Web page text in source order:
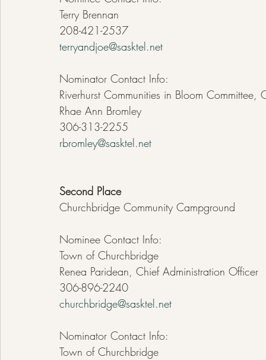
Terry Brennan
208-421-2537
terryandjoe@sasktel.net
Nominator Contact Info:
Riverhurst Communities in Bloom Committee,
Rhae Ann Bromley
306-313-2255
rbromley@sasktel.net
Second Place
Churchbridge Community Campground
Nominee Contact Info:
Town of Churchbridge
Renea Paridean, Chief Administration Officer
306-896-2240
churchbridge@sasktel.net
Nominator Contact Info:
Town of Churchbridge